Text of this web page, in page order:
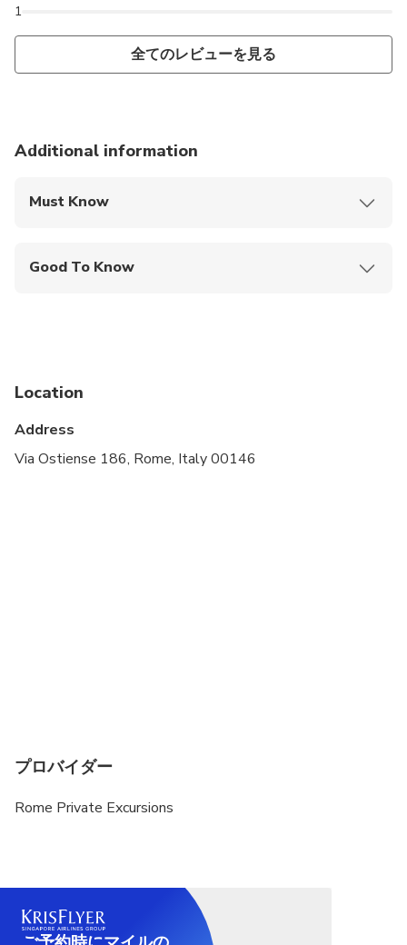
1
全てのレビューを見る
Additional information
Must Know
Good To Know
Specialized infant seats are available
Travelers should have at least a moderate level of
and reduced 5 euro per person
Location
Address
Via Ostiense 186, Rome, Italy 00146
プロバイダー
Rome Private Excursions